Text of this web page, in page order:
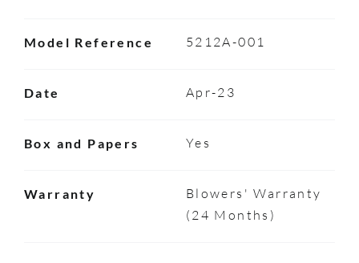
Model Reference 5212A-001
Date Apr-23
Box and Papers Yes
Warranty
Blowers' Warranty
(24 Months)